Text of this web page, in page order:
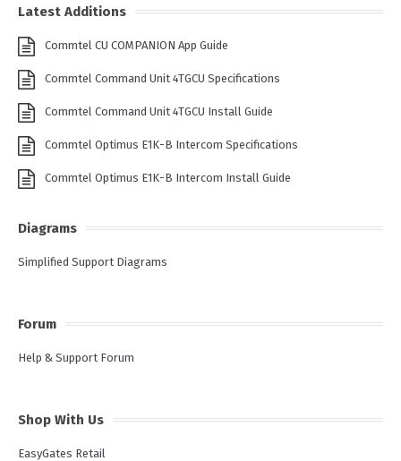
Latest Additions
Commtel CU COMPANION App Guide
Commtel Command Unit 4TGCU Specifications
Commtel Command Unit 4TGCU Install Guide
Commtel Optimus E1K-B Intercom Specifications
Commtel Optimus E1K-B Intercom Install Guide
Diagrams
Simplified Support Diagrams
Forum
Help & Support Forum
Shop With Us
EasyGates Retail